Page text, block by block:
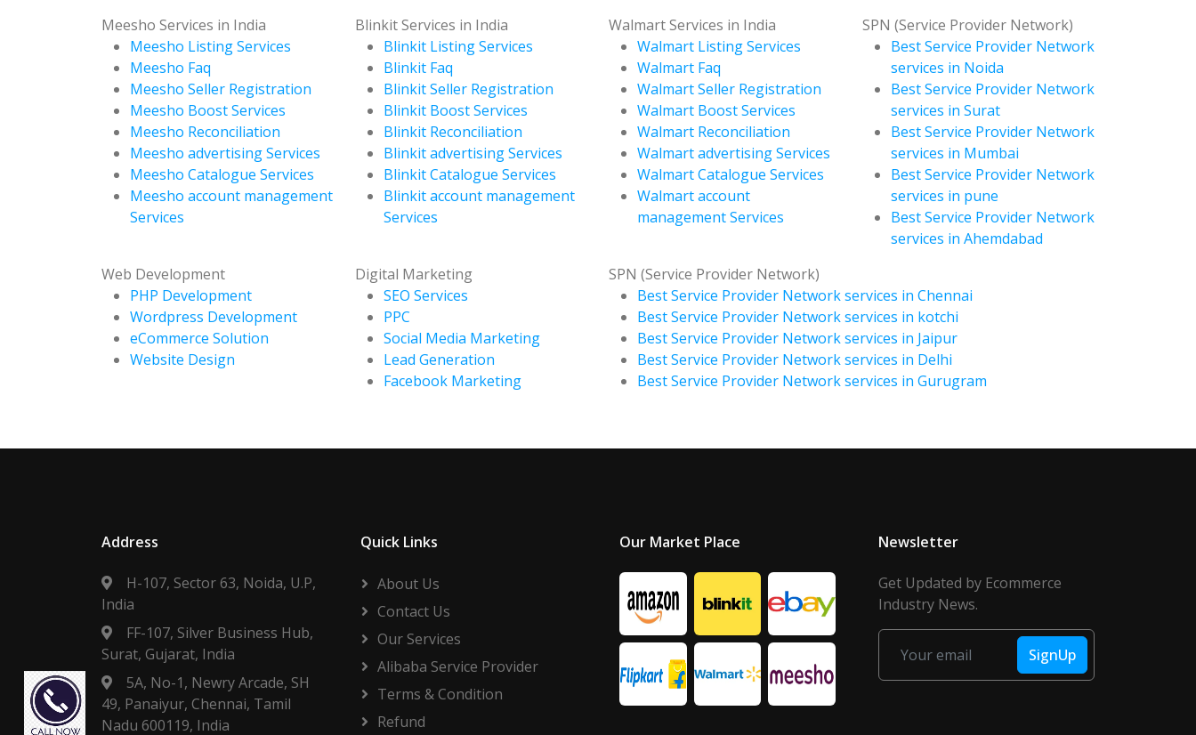
Meesho Services in India
Meesho Listing Services
Meesho Faq
Meesho Seller Registration
Meesho Boost Services
Meesho Reconciliation
Meesho advertising Services
Meesho Catalogue Services
Meesho account management
Services
Blinkit Services in India
Blinkit Listing Services
Blinkit Faq
Blinkit Seller Registration
Blinkit Boost Services
Blinkit Reconciliation
Blinkit advertising Services
Blinkit Catalogue Services
Blinkit account management
Services
Walmart Services in India
Walmart Listing Services
Walmart Faq
Walmart Seller Registration
Walmart Boost Services
Walmart Reconciliation
Walmart advertising Services
Walmart Catalogue Services
Walmart account
management Services
SPN (Service Provider Network)
Best Service Provider Network
services in Noida
Best Service Provider Network
services in Surat
Best Service Provider Network
services in Mumbai
Best Service Provider Network
services in pune
Best Service Provider Network
services in Ahemdabad
Web Development
PHP Development
Wordpress Development
eCommerce Solution
Website Design
Digital Marketing
SEO Services
PPC
Social Media Marketing
Lead Generation
Facebook Marketing
SPN (Service Provider Network)
Best Service Provider Network services in Chennai
Best Service Provider Network services in kotchi
Best Service Provider Network services in Jaipur
Best Service Provider Network services in Delhi
Best Service Provider Network services in Gurugram
Address
H-107, Sector 63, Noida, U.P,
India
FF-107, Silver Business Hub,
Surat, Gujarat, India
5A, No-1, Newry Arcade, SH
49, Panaiyur, Chennai, Tamil
Nadu 600119, India
Quick Links
About Us
Contact Us
Our Services
Alibaba Service Provider
Terms & Condition
Refund
Our Market Place Newsletter
Get Updated by Ecommerce
Industry News.
SignUp